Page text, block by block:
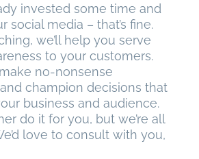
invested some time and
social media – that’s fine.
we’ll help you serve
to your customers.
no-nonsense
champion decisions that
business and audience.
do it for you, but we’re all
love to consult with you,